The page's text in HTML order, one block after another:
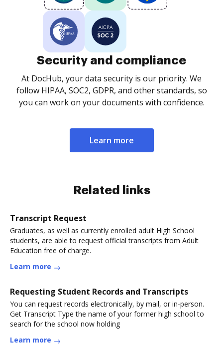
Security and compliance
At DocHub, your data security is our priority. We
follow HIPAA, SOC2, GDPR, and other standards, so
you can work on your documents with confidence.
Learn more
Related links
Transcript Request
Graduates, as well as currently enrolled adult High School
students, are able to request official transcripts from Adult
Education free of charge.
Learn more
Requesting Student Records and Transcripts
You can request records electronically, by mail, or in-person.
Get Transcript Type the name of your former high school to
search for the school now holding
Learn more